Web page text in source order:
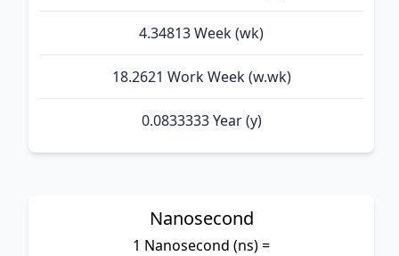
4.34813 Week (wk)
18.2621 Work Week (w.wk)
0.0833333 Year (y)
Nanosecond
1 Nanosecond (ns) =